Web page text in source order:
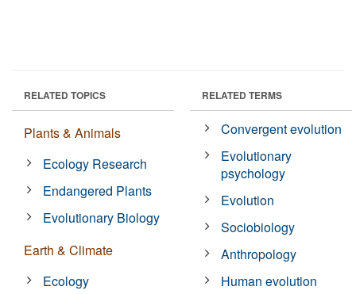
RELATED TOPICS
Plants & Animals
Ecology Research
Endangered Plants
Evolutionary Biology
Earth & Climate
Ecology
RELATED TERMS
Convergent evolution
Evolutionary
psychology
Evolution
Sociobiology
Anthropology
Human evolution